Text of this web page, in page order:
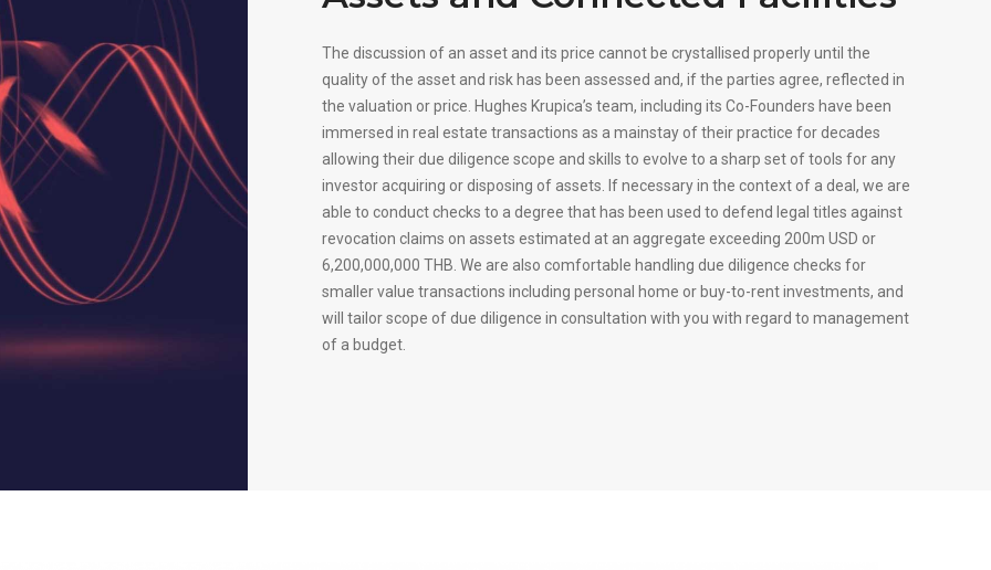
The discussion of an asset and its price cannot be crystallised properly until the
quality of the asset and risk has been assessed and, if the parties agree, reflected in
the valuation or price. Hughes Krupica’s team, including its Co-Founders have been
immersed in real estate transactions as a mainstay of their practice for decades
allowing their due diligence scope and skills to evolve to a sharp set of tools for any
investor acquiring or disposing of assets. If necessary in the context of a deal, we are
able to conduct checks to a degree that has been used to defend legal titles against
revocation claims on assets estimated at an aggregate exceeding 200m USD or
6,200,000,000 THB. We are also comfortable handling due diligence checks for
smaller value transactions including personal home or buy-to-rent investments, and
will tailor scope of due diligence in consultation with you with regard to management
of a budget.